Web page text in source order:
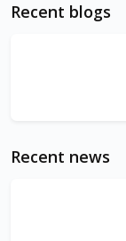
Recent blogs
Recent news